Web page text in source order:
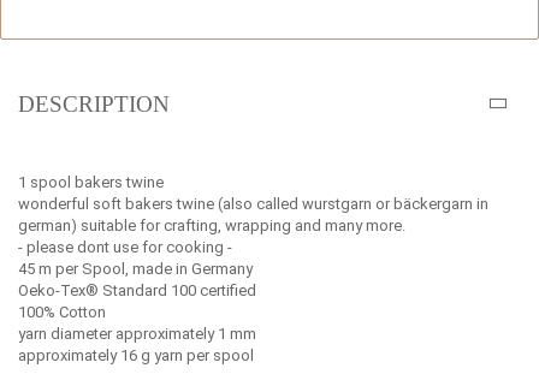
DESCRIPTION
1 spool bakers twine
wonderful soft bakers twine (also called wurstgarn or bäckergarn in
german) suitable for crafting, wrapping and many more.
- please dont use for cooking -
45 m per Spool, made in Germany
Oeko-Tex® Standard 100 certified
100% Cotton
yarn diameter approximately 1 mm
approximately 16 g yarn per spool